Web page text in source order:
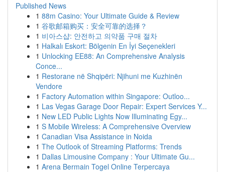
Published News
1 88m Casino: Your Ultimate Guide & Review
1 谷歌邮箱购买：安全可靠的选择？
1 비아스샵: 안전하고 의약품 구매 절차
1 Halkalı Eskort: Bölgenin En İyi Seçenekleri
1 Unlocking EE88: An Comprehensive Analysis
Conce...
1 Restorane në Shqipëri: Njihuni me Kuzhinën
Vendore
1 Factory Automation within Singapore: Outloo...
1 Las Vegas Garage Door Repair: Expert Services Y...
1 New LED Public Lights Now Illuminating Egy...
1 S Mobile Wireless: A Comprehensive Overview
1 Canadian Visa Assistance in Noida
1 The Outlook of Streaming Platforms: Trends
1 Dallas Limousine Company : Your Ultimate Gu...
1 Arena Bermain Togel Online Terpercaya